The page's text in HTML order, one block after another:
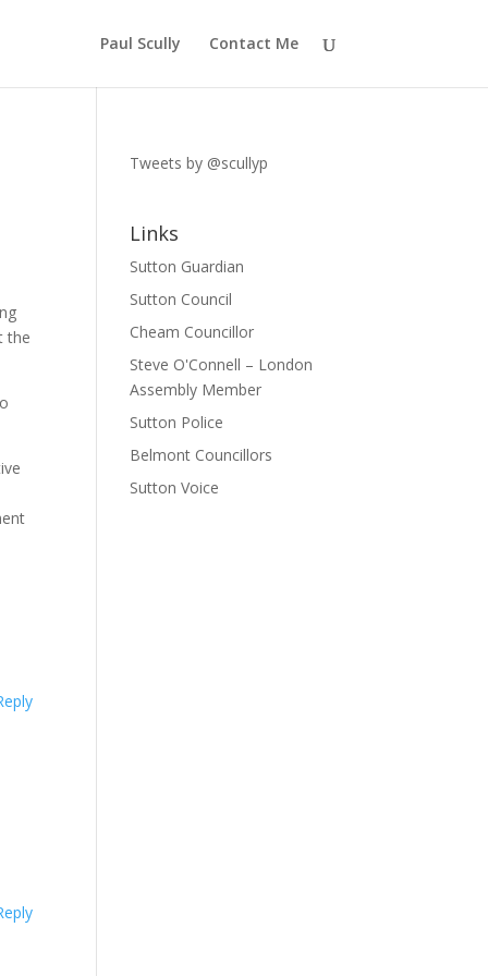
Paul Scully Contact Me
the
Tweets by @scullyp
Links
Sutton Guardian
Sutton Council
Cheam Councillor
Steve O'Connell – London
Assembly Member
Sutton Police
Belmont Councillors
Sutton Voice